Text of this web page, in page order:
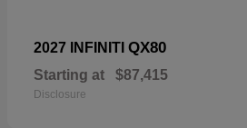
2027 INFINITI QX80
Starting at $87,415
Disclosure